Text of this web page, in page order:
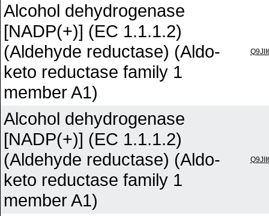
Alcohol dehydrogenase
[NADP(+)] (EC 1.1.1.2)
(Aldehyde reductase) (Aldo-
keto reductase family 1
member A1)
Alcohol dehydrogenase
[NADP(+)] (EC 1.1.1.2)
(Aldehyde reductase) (Aldo-
keto reductase family 1
member A1)